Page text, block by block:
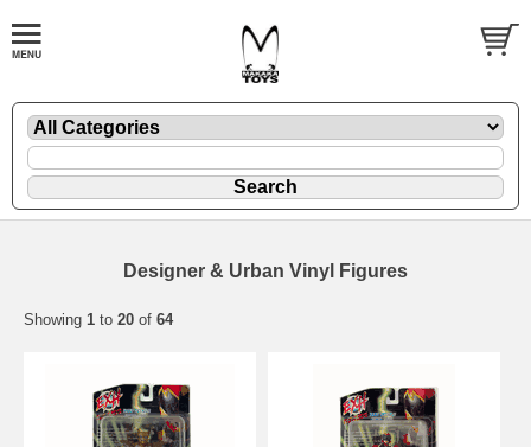
Designer & Urban Vinyl Figures
Showing 1 to 20 of 64